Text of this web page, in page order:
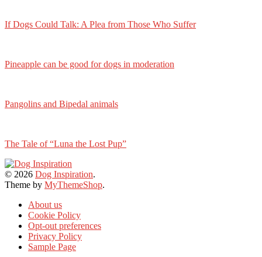
If Dogs Could Talk: A Plea from Those Who Suffer
Pineapple can be good for dogs in moderation
Pangolins and Bipedal animals
The Tale of “Luna the Lost Pup”
© 2026 Dog Inspiration.
Theme by MyThemeShop.
About us
Cookie Policy
Opt-out preferences
Privacy Policy
Sample Page